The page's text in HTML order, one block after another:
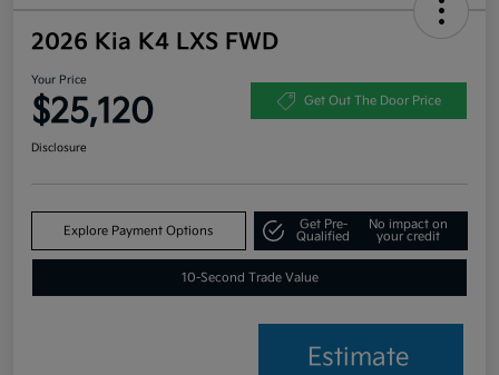
2026 Kia K4 LXS FWD
Your Price
$25,120 Get Out The Door Price
Disclosure
Explore Payment Options
Get Pre-
Qualified
No impact on
your credit
10-Second Trade Value
Estimate